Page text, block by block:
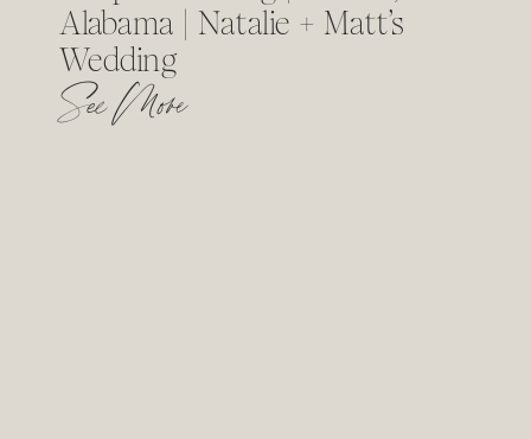
See More
Alabama | Natalie + Matt’s
Wedding